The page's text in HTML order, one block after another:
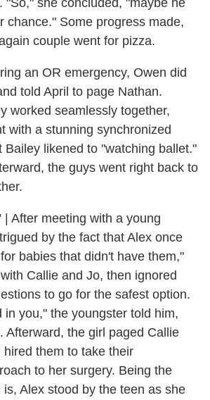
chance." Some progress made,
couple went for pizza.
an OR emergency, Owen did
told April to page Nathan.
worked seamlessly together,
with a stunning synchronized
Bailey likened to "watching ballet."
the guys went right back to
| After meeting with a young
by the fact that Alex once
babies that didn't have them,"
Callie and Jo, then ignored
to go for the safest option.
in you," the youngster told him,
Afterward, the girl paged Callie
them to take their
to her surgery. Being the
Alex stood by the teen as she